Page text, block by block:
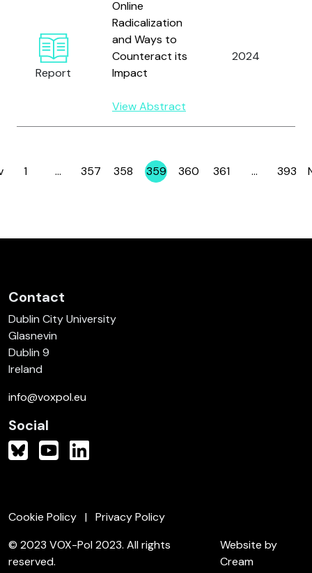
Report
Online
Radicalization
and Ways to
Counteract its
Impact
View Abstract
2024
Page
1 … Page
357 Page
358 Page
359 Page
360 Page
361 … Page
393
Contact
Dublin City University
Glasnevin
Dublin 9
Ireland
info@voxpol.eu
Social
Cookie Policy
Privacy Policy
© 2023 VOX-Pol 2023. All rights
reserved.
Website by
Cream